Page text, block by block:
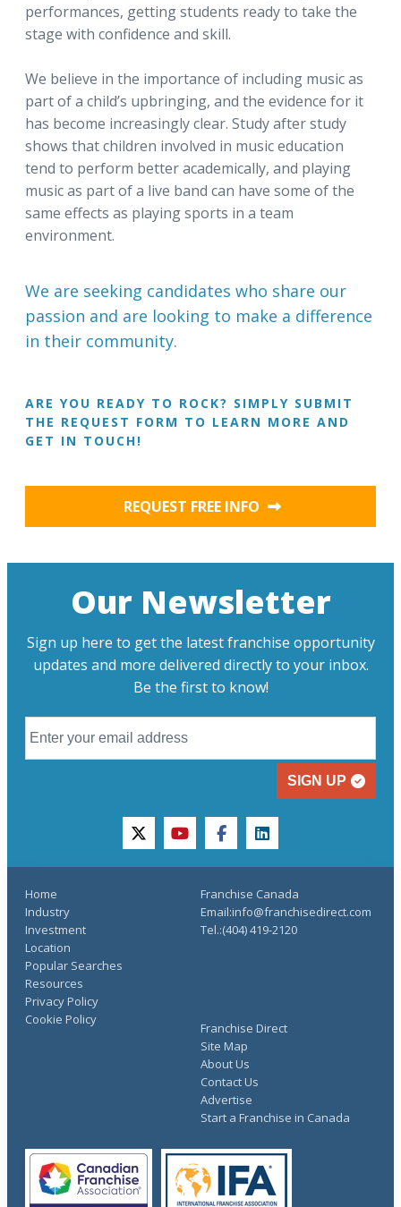
performances, getting students ready to take the
stage with confidence and skill.
We believe in the importance of including music as
part of a child’s upbringing, and the evidence for it
has become increasingly clear. Study after study
shows that children involved in music education
tend to perform better academically, and playing
music as part of a live band can have some of the
same effects as playing sports in a team
environment.
We are seeking candidates who share our
passion and are looking to make a difference
in their community.
ARE YOU READY TO ROCK? SIMPLY SUBMIT
THE REQUEST FORM TO LEARN MORE AND
GET IN TOUCH!
REQUEST FREE INFO
Our Newsletter
Sign up here to get the latest franchise opportunity
updates and more delivered directly to your inbox.
Be the first to know!
SIGN UP
twitteryoutubefacebooklinkedin
Home
Industry
Investment
Location
Popular Searches
Resources
Franchise Direct
Site Map
About Us
Contact Us
Advertise
Start a Franchise in Canada
Privacy Policy
Cookie Policy
Franchise Canada
Email:info@franchisedirect.com
Tel.:(404) 419-2120